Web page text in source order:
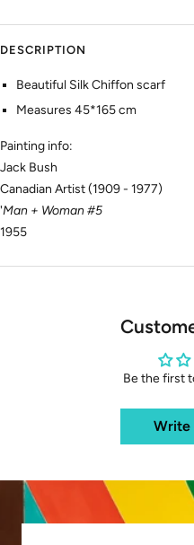
DESCRIPTION
Beautiful Silk Chiffon scarf
Measures 45*165 cm
Painting info:
Jack Bush
Canadian Artist (1909 - 1977)
'Man + Woman #5
1955
Be the first
Write